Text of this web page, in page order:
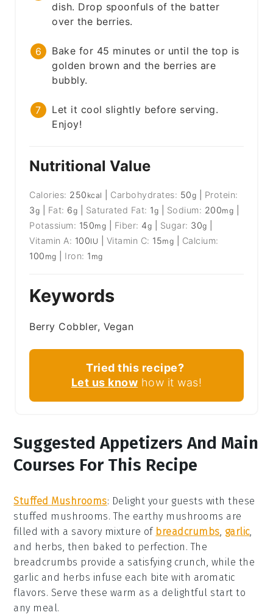
dish. Drop spoonfuls of the batter
over the berries.
Bake for 45 minutes or until the top is
golden brown and the berries are
bubbly.
Let it cool slightly before serving.
Enjoy!
Nutritional Value
Calories: 250 kcal Carbohydrates: 50g
Protein:
3g Fat: 6g Saturated Fat: 1g Sodium: 200mg
Potassium: 150mg Fiber: 4g Sugar: 30g
Vitamin A: 100IU Vitamin C: 15mg
Calcium:
100 mg Iron: 1 mg
Keywords
Berry Cobbler, Vegan
Tried this recipe?
Let us know how it was!
Suggested Appetizers And Main
Courses For This Recipe
Stuffed Mushrooms: Delight your guests with these
stuffed mushrooms. The earthy mushrooms are
filled with a savory mixture of breadcrumbs, garlic,
and herbs, then baked to perfection. The
breadcrumbs provide a satisfying crunch, while the
garlic and herbs infuse each bite with aromatic
flavors. Serve these warm as a delightful start to
any meal.